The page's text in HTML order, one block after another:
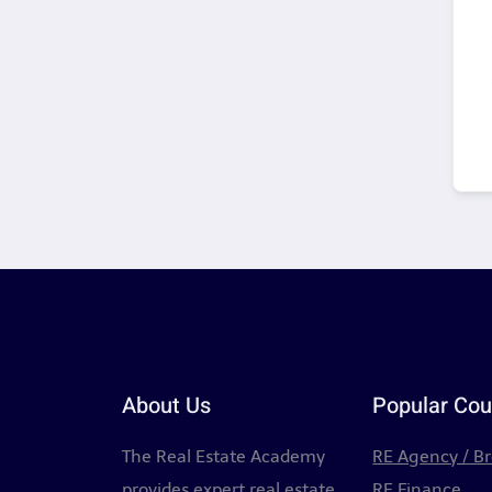
About Us
The Real Estate Academy
Popular
RE Agency /